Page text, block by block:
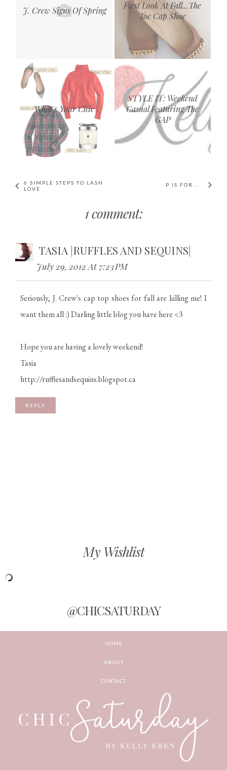
J. Crew Signs Of Spring
First Look At Fall...The
Toe Cap Shoe
What's Your Chic
STYLE IT: Weekend
Casual Featuring The
GAP
6 SIMPLE STEPS TO LASH
LOVE
P IS FOR...
1 comment:
TASIA |RUFFLES AND SEQUINS|
July 29, 2012 At 7:23 PM
Seriously, J. Crew's cap top shoes for fall are killing me! I
want them all :) Darling little blog you have here <3
Hope you are having a lovely weekend!
Tasia
http://rufflesandsequins.blogspot.ca
REPLY
My Wishlist
@CHICSATURDAY
HOME
ABOUT
CONTACT